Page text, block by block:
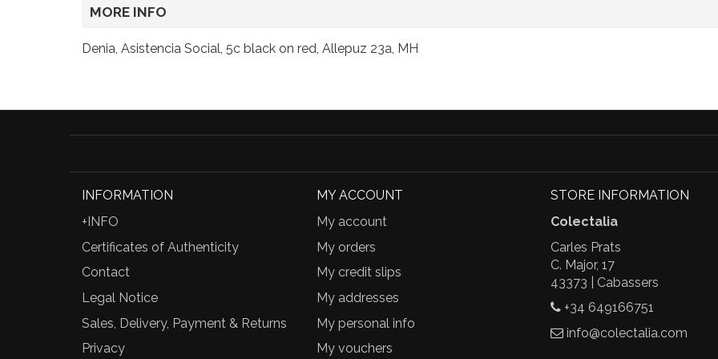
MORE INFO
Denia, Asistencia Social, 5c black on red, Allepuz 23a, MH
INFORMATION
+INFO
Certificates of Authenticity
Contact
Legal Notice
Sales, Delivery, Payment & Returns
Privacy
MY ACCOUNT
My account
My orders
My credit slips
My addresses
My personal info
My vouchers
STORE INFORMATION
Colectalia
Carles Prats
C. Major, 17
43373 | Cabassers
+34 649166751
info@colectalia.com